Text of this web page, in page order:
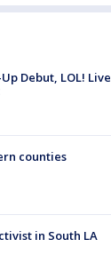
Debut, LOL! Live
counties
in South LA